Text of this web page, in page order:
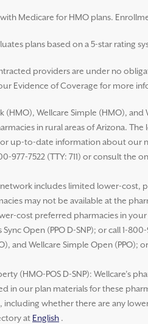
Medicare for HMO plans.
plans based on a 5-star rating
providers are under no
Evidence of Coverage for more
(HMO), Wellcare Simple (HMO),
in rural areas of Arizona.
up-to-date information about our
977-7522 (TTY: 711) or consult the
network includes limited lower-
may not be available at the
cost preferred pharmacies in your
Open (PPO D-SNP); or call 1-
and Wellcare Simple Open
(HMO-POS D-SNP):
in our plan materials for these
whether there are any
at English .